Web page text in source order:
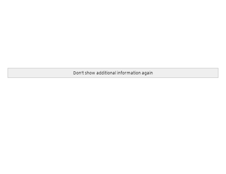
Don't show additional information again